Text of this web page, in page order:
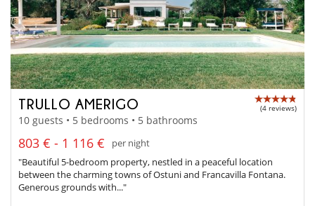
TRULLO AMERIGO (4 reviews)
10 guests • 5 bedrooms • 5 bathrooms
803 € - 1 116 €
per night
"Beautiful 5-bedroom property, nestled in a peaceful location
between the charming towns of Ostuni and Francavilla Fontana.
Generous grounds with..."